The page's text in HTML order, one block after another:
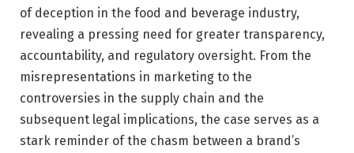
of deception in the food and beverage industry,
revealing a pressing need for greater transparency,
accountability, and regulatory oversight. From the
misrepresentations in marketing to the
controversies in the supply chain and the
subsequent legal implications, the case serves as a
stark reminder of the chasm between a brand’s